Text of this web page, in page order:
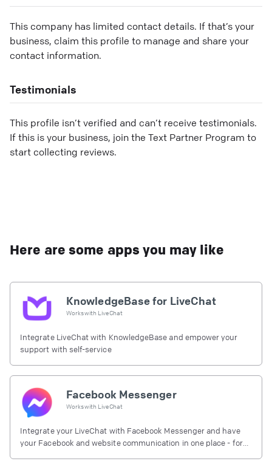
This company has limited contact details. If that’s your
business, claim this profile to manage and share your
contact information.
Testimonials
This profile isn’t verified and can’t receive testimonials.
If this is your business, join the Text Partner Program to
start collecting reviews.
Here are some apps you may like
KnowledgeBase for LiveChat
Works with LiveChat
Integrate LiveChat with KnowledgeBase and empower your
support with self-service
Facebook Messenger
Works with LiveChat
Integrate your LiveChat with Facebook Messenger and have
your Facebook and website communication in one place - for